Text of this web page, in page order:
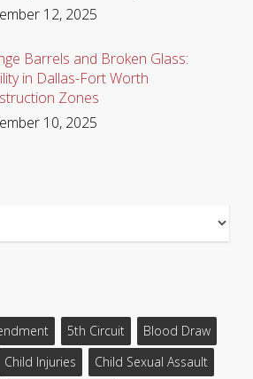
12, 2025
Barrels and Broken Glass:
in Dallas-Fort Worth
Zones
10, 2025
5th Circuit
Blood Draw
Child Injuries
Child Sexual Assault